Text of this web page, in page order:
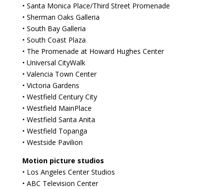
• Santa Monica Place/Third Street Promenade
• Sherman Oaks Galleria
• South Bay Galleria
• South Coast Plaza
• The Promenade at Howard Hughes Center
• Universal CityWalk
• Valencia Town Center
• Victoria Gardens
• Westfield Century City
• Westfield MainPlace
• Westfield Santa Anita
• Westfield Topanga
• Westside Pavilion
Motion picture studios
• Los Angeles Center Studios
• ABC Television Center